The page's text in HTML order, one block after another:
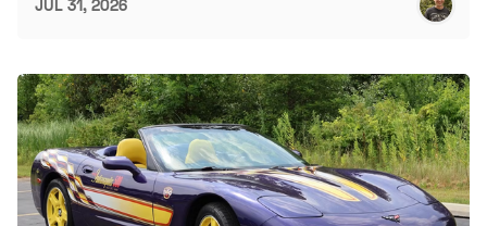
JUL 31, 2026